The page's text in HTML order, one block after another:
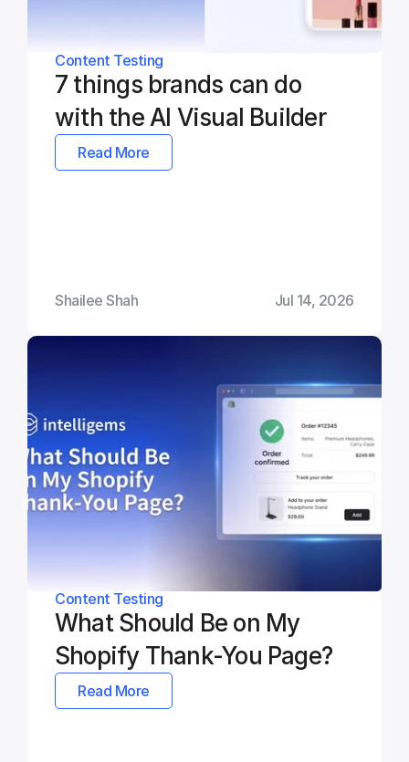
Content Testing
7 things brands can do
with the AI Visual Builder
Read More
Shailee Shah Jul 14, 2026
Content Testing
What Should Be on My
Shopify Thank-You Page?
Read More